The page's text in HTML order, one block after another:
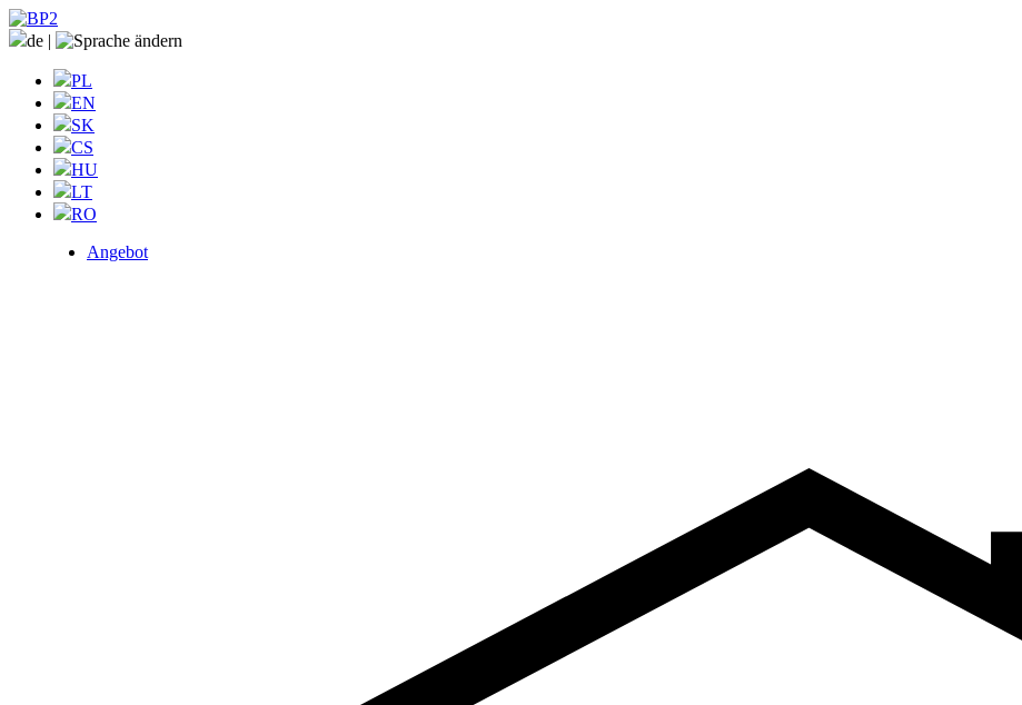
de |
PL
EN
SK
CS
HU
LT
RO
Angebot